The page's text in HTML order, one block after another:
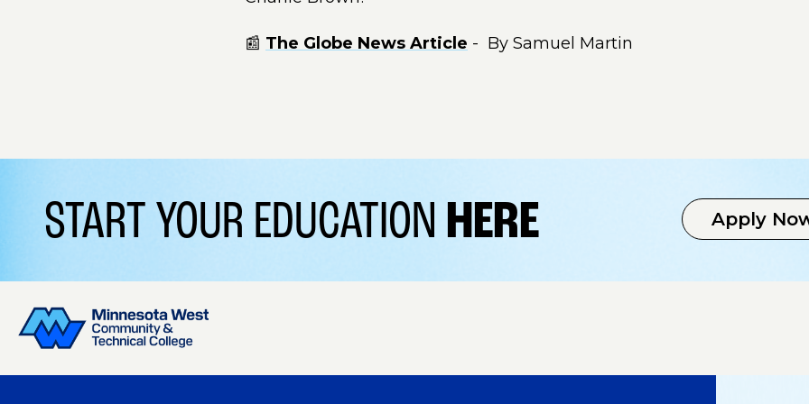
📰 The Globe News Article - By Samuel Martin
START YOUR EDUCATION HERE Apply